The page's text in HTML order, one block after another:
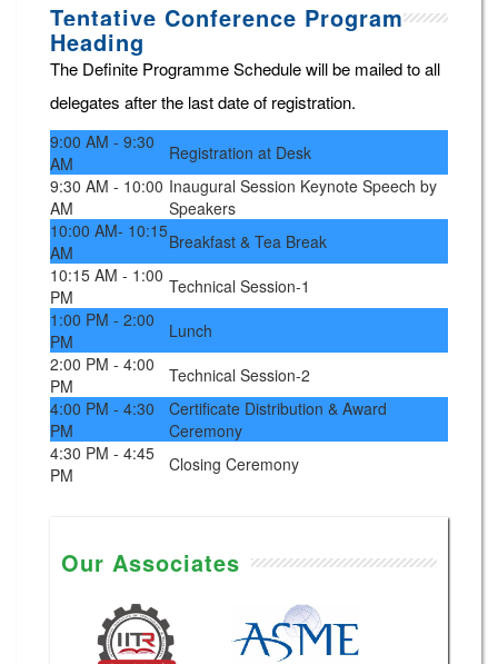
Tentative Conference Program
Heading
The Definite Programme Schedule will be mailed to all
delegates after the last date of registration.
9:00 AM - 9:30
AM
Registration at Desk
9:30 AM - 10:00
AM
Inaugural Session Keynote Speech by
Speakers
10:00 AM- 10:15
AM
Breakfast & Tea Break
10:15 AM - 1:00
PM
Technical Session-1
1:00 PM - 2:00
PM
Lunch
2:00 PM - 4:00
PM
Technical Session-2
4:00 PM - 4:30
PM
Certificate Distribution & Award
Ceremony
4:30 PM - 4:45
PM
Closing Ceremony
Our Associates